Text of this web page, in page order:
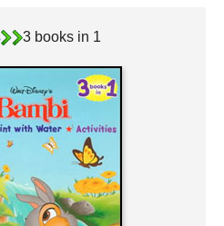
3 books in 1